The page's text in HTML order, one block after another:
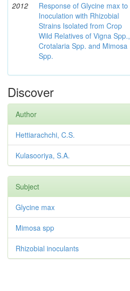
2012
Response of Glycine max to
Inoculation with Rhizobial
Strains Isolated from Crop
Wild Relatives of Vigna Spp.,
Crotalaria Spp. and Mimosa
Spp.
Discover
Author
Hettiarachchi, C.S.
Kulasooriya, S.A.
Subject
Glycine max
Mimosa spp
Rhizobial inoculants